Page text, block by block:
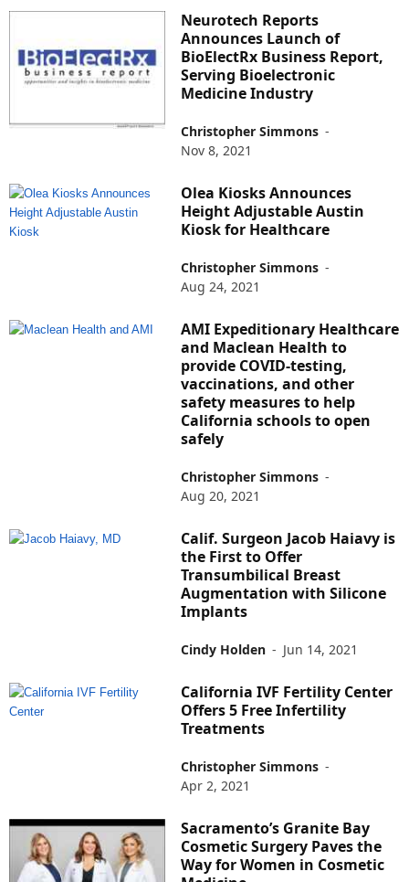
Neurotech Reports
Announces Launch of
BioElectRx Business Report,
Serving Bioelectronic
Medicine Industry
Christopher Simmons -
Nov 8, 2021
Olea Kiosks Announces
Height Adjustable Austin
Kiosk for Healthcare
Christopher Simmons -
Aug 24, 2021
AMI Expeditionary Healthcare
and Maclean Health to
provide COVID-testing,
vaccinations, and other
safety measures to help
California schools to open
safely
Christopher Simmons -
Aug 20, 2021
Calif. Surgeon Jacob Haiavy is
the First to Offer
Transumbilical Breast
Augmentation with Silicone
Implants
Cindy Holden - Jun 14, 2021
California IVF Fertility Center
Offers 5 Free Infertility
Treatments
Christopher Simmons -
Apr 2, 2021
Sacramento’s Granite Bay
Cosmetic Surgery Paves the
Way for Women in Cosmetic